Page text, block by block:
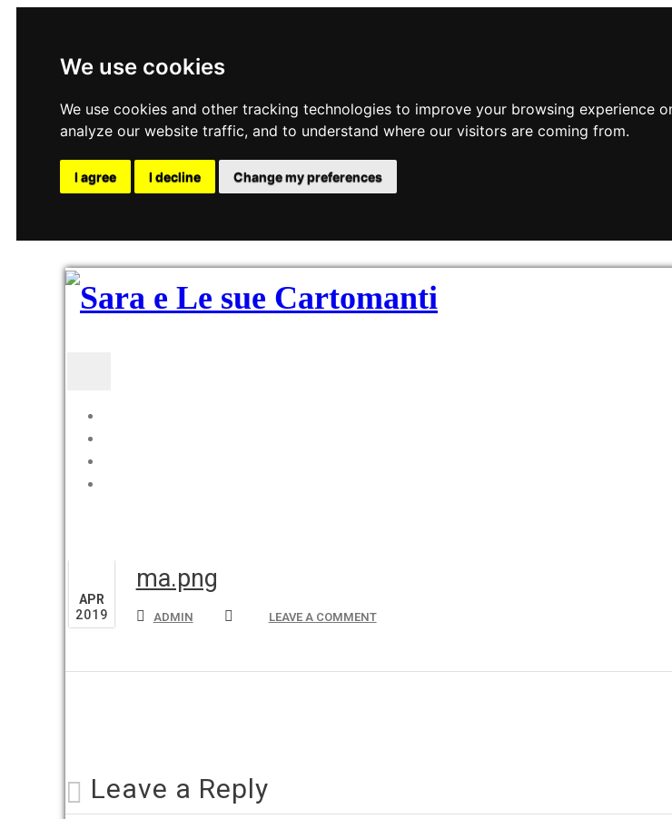
We use cookies
We use cookies and other tracking technologies to improve your browsing experience
analyze our website traffic, and to understand where our visitors are coming from.
I agree I decline Change my preferences
APR
2019
ma.png
ADMIN LEAVE A COMMENT
Leave a Reply